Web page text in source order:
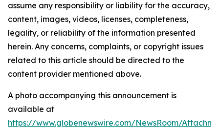
assume any responsibility or liability for the accuracy,
content, images, videos, licenses, completeness,
legality, or reliability of the information presented
herein. Any concerns, complaints, or copyright issues
related to this article should be directed to the
content provider mentioned above.
A photo accompanying this announcement is
available at
https://www.globenewswire.com/NewsRoom/